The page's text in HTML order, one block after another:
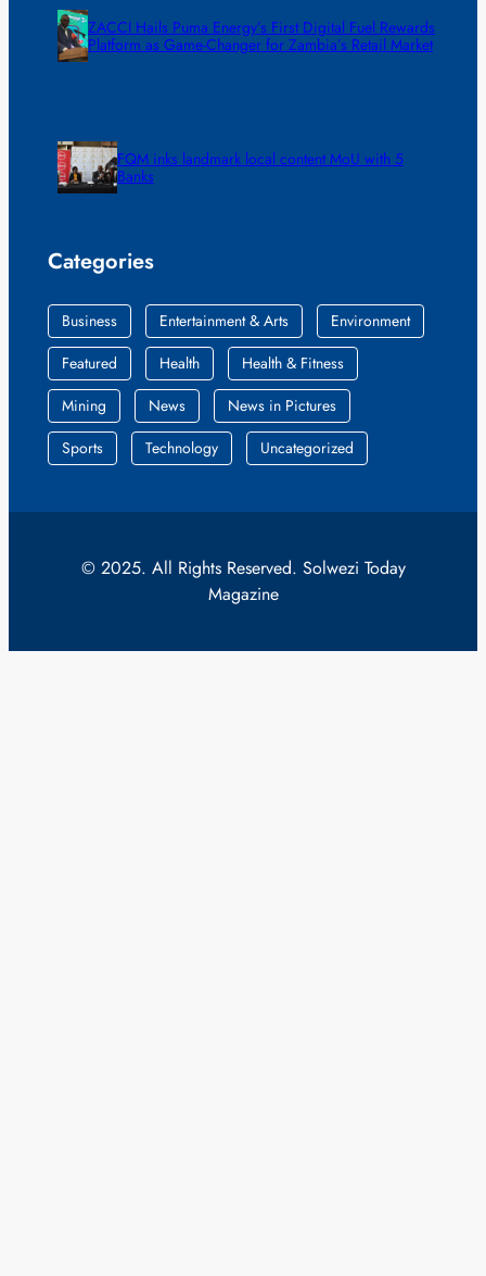
ZACCI Hails Puma Energy’s First Digital Fuel Rewards
Platform as Game-Changer for Zambia’s Retail Market
FQM inks landmark local content MoU with 5
Banks
Categories
Business Entertainment & Arts
Environment
Featured
Health
Health & Fitness
Mining
News
News in Pictures
Sports
Technology Uncategorized
© 2025. All Rights Reserved. Solwezi Today
Magazine